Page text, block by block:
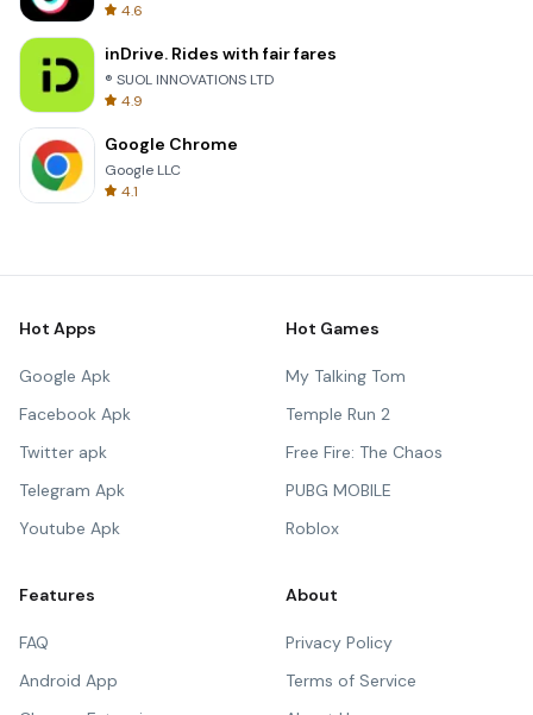
4.6
inDrive. Rides with fair fares
® SUOL INNOVATIONS LTD
4.9
Google Chrome
Google LLC
4.1
Hot Apps
Google Apk
Facebook Apk
Twitter apk
Telegram Apk
Youtube Apk
Hot Games
My Talking Tom
Temple Run 2
Free Fire: The Chaos
PUBG MOBILE
Roblox
Features
FAQ
Android App
About
Privacy Policy
Terms of Service